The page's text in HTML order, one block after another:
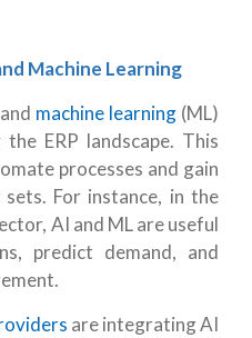
Machine Learning
machine learning (ML)
ERP landscape. This
processes and gain
For instance, in the
AI and ML are useful
predict demand, and
are integrating AI